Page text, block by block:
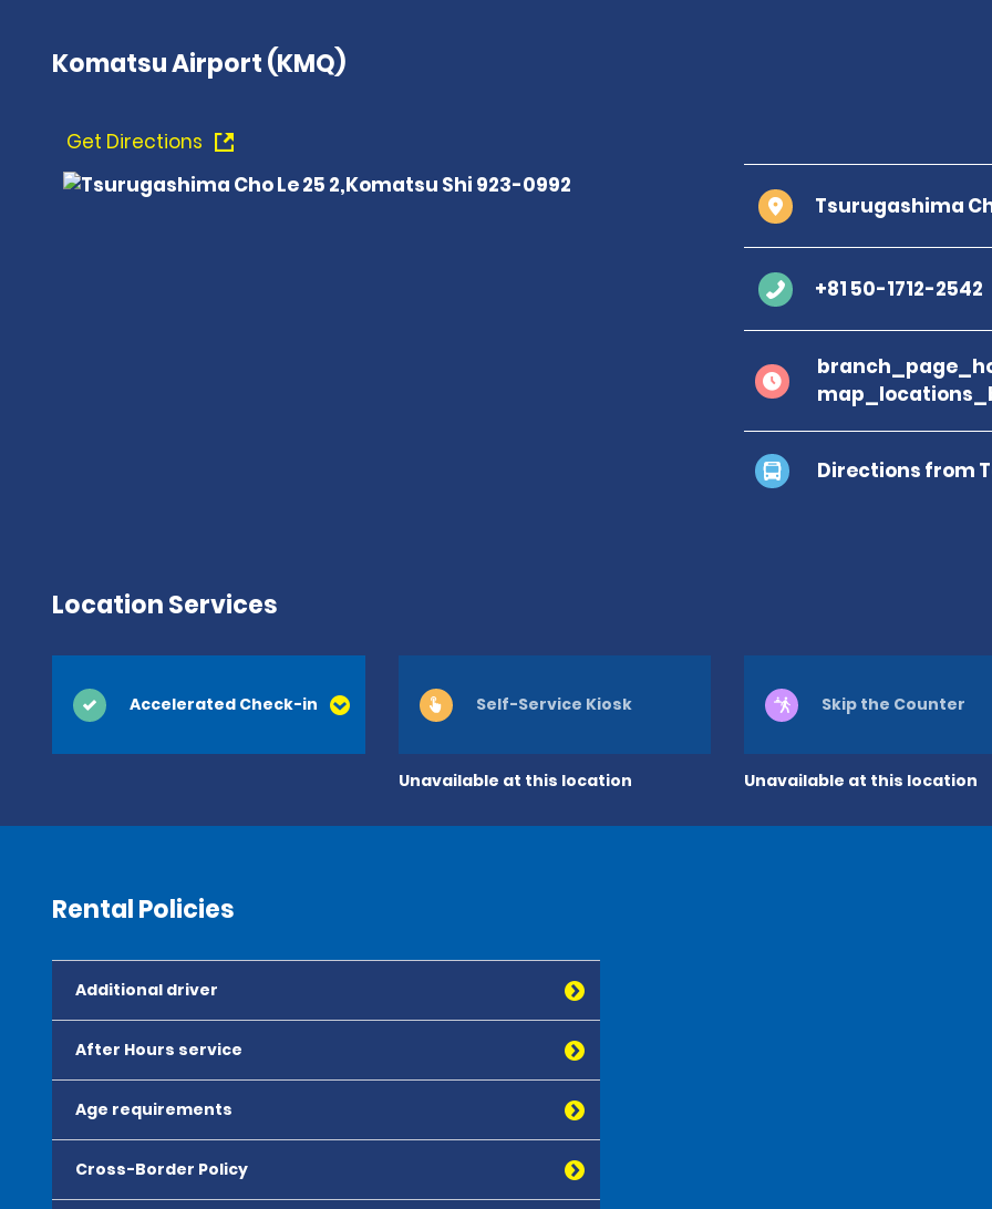
Komatsu Airport (KMQ)
Get Directions
Tsurugashima
+81 50-1712-2542
Directions from
Location Services
Accelerated Check-in
Unavailable at this location
Self-Service Kiosk
Unavailable at this location
Skip the Counter
Rental Policies
Additional driver
After Hours service
Age requirements
Cross-Border Policy